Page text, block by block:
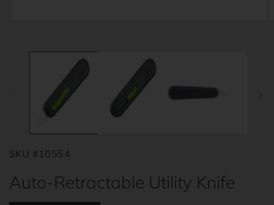
SKU #10554
Auto-Retractable Utility Knife